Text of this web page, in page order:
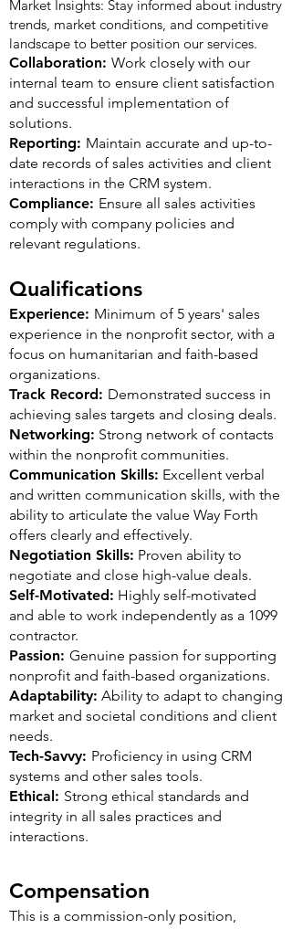
Market Insights: Stay informed about industry
trends, market conditions, and competitive
landscape to better position our services.
Collaboration: Work closely with our
internal team to ensure client satisfaction
and successful implementation of
solutions.
Reporting: Maintain accurate and up-to-
date records of sales activities and client
interactions in the CRM system.
Compliance: Ensure all sales activities
comply with company policies and
relevant regulations.
Qualifications
Experience: Minimum of 5 years' sales
experience in the nonprofit sector, with a
focus on humanitarian and faith-based
organizations.
Track Record: Demonstrated success in
achieving sales targets and closing deals.
Networking: Strong network of contacts
within the nonprofit communities.
Communication Skills: Excellent verbal
and written communication skills, with the
ability to articulate the value Way Forth
offers clearly and effectively.
Negotiation Skills: Proven ability to
negotiate and close high-value deals.
Self-Motivated: Highly self-motivated
and able to work independently as a 1099
contractor.
Passion: Genuine passion for supporting
nonprofit and faith-based organizations.
Adaptability: Ability to adapt to changing
market and societal conditions and client
needs.
Tech-Savvy: Proficiency in using CRM
systems and other sales tools.
Ethical: Strong ethical standards and
integrity in all sales practices and
interactions.
Compensation
This is a commission-only position,